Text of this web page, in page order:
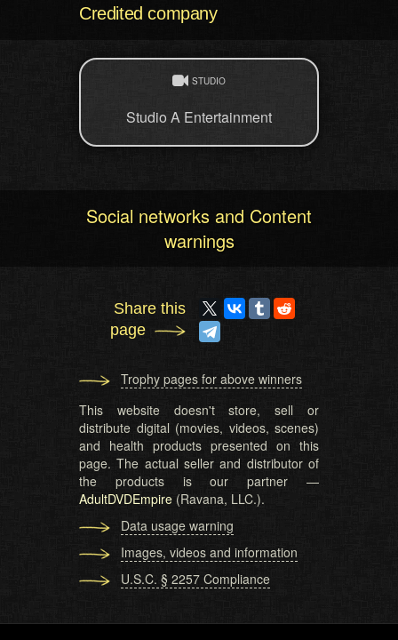
Credited company
STUDIO
Studio A Entertainment
Social networks and Content
warnings
Share this
page
Trophy pages for above winners
This website doesn't store, sell or
distribute digital (movies, videos, scenes)
and health products presented on this
page. The actual seller and distributor of
the products is our partner —
AdultDVDEmpire (Ravana, LLC.).
Data usage warning
Images, videos and information
U.S.C. § 2257 Compliance